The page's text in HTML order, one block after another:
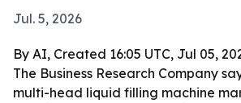
Jul. 5, 2026
By AI, Created 16:05 UTC, Jul 05,
The Business Research Company
multi-head liquid filling machine